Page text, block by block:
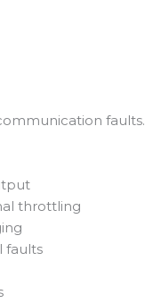
faults.
throttling
faults